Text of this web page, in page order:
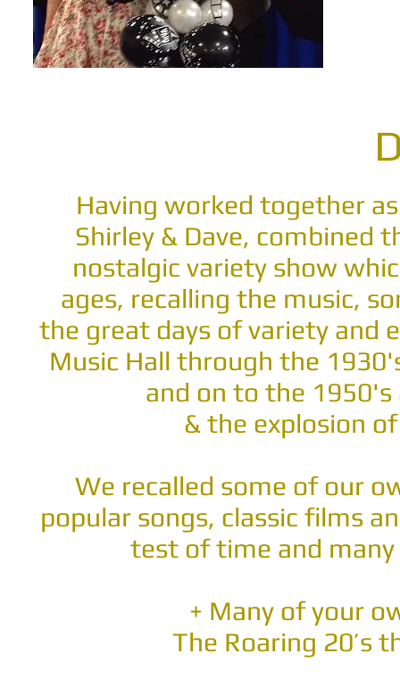
Having worked together
Shirley & Dave, combined
nostalgic variety show
ages, recalling the music,
the great days of variety and
Music Hall through the
and on to the 1950's
& the explosion
We recalled some of our
popular songs, classic films
test of time and
+ Many of your
The Roaring 20’s